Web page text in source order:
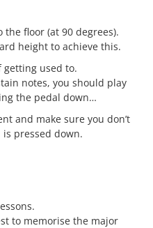
floor (at 90 degrees).
height to achieve this.
getting used to.
notes, you should play
the pedal down…
and make sure you don’t
pressed down.
to memorise the major